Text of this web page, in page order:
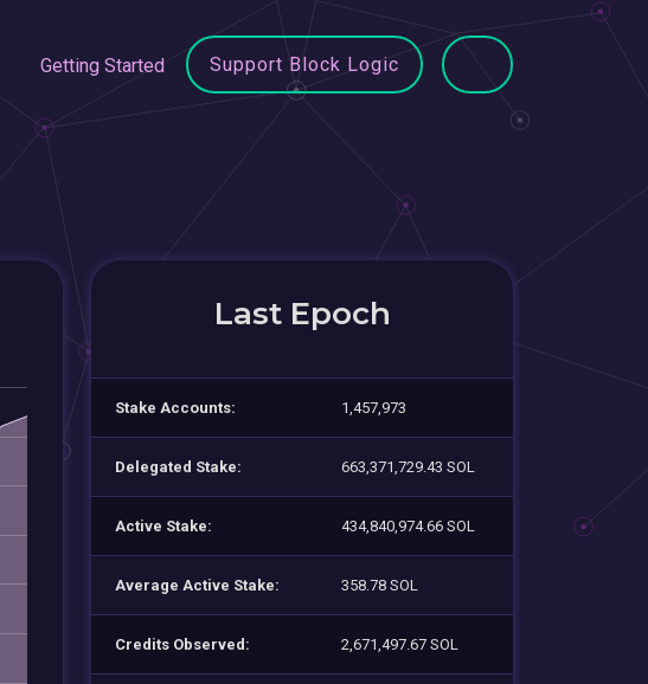
Getting Started Support Block Logic
Last Epoch
Stake Accounts: 1,457,973
Delegated Stake: 663,371,729.43 SOL
Active Stake: 434,840,974.66 SOL
Average Active Stake: 358.78 SOL
Credits Observed: 2,671,497.67 SOL